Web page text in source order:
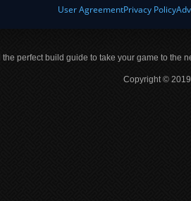
User AgreementPrivacy Policy
perfect build guide to take your game to the
Copyright ©